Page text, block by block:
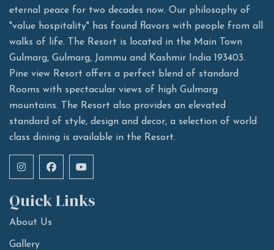
eternal peace for two decades now. Our philosophy of
"value hospitality" has found flavors with people from all
walks of life. The Resort is located in the Main Town
Gulmarg, Gulmarg, Jammu and Kashmir India 193403.
Pine view Resort offers a perfect blend of standard
Rooms with spectacular views of high Gulmarg
mountains. The Resort also provides an elevated
standard of style, design and decor, a selection of world
class dining is available in the Resort.
Quick Links
About Us
Gallery